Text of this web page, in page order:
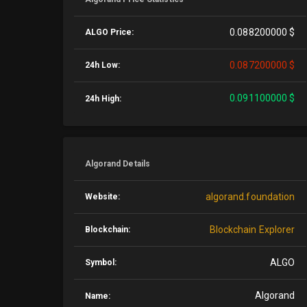
ALGO Price: 0.088200000 $
24h Low: 0.087200000 $
24h High: 0.091100000 $
Algorand Details
Website: algorand.foundation
Blockchain: Blockchain Explorer
Symbol: ALGO
Name: Algorand